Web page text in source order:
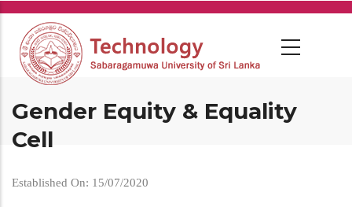
Skip
main
content
Gender Equity & Equality
Cell
Established On: 15/07/2020